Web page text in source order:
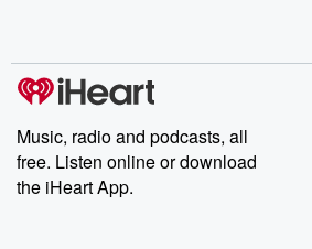
Music, radio and podcasts, all
free. Listen online or download
the iHeart App.